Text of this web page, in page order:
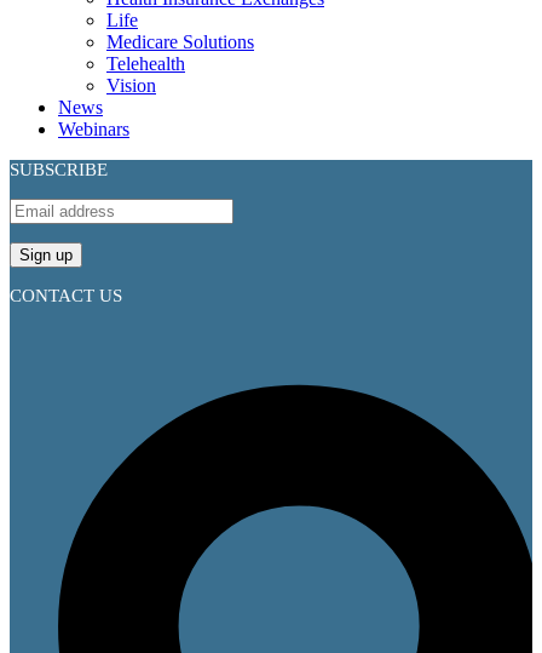
Life
Medicare Solutions
Telehealth
Vision
News
Webinars
SUBSCRIBE
CONTACT US